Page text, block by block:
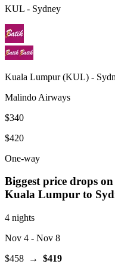
KUL - Sydney
Kuala Lumpur(KUL) -
Malindo Airways
$340
$420
One-way
Biggest price drops
Kuala Lumpur to
4 nights
Nov 4 - Nov 8
$458 → $419